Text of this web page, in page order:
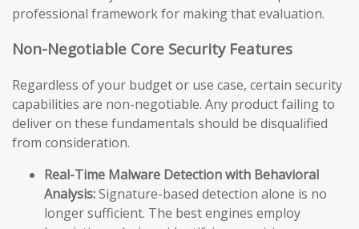
professional framework for making that evaluation.
Non-Negotiable Core Security Features
Regardless of your budget or use case, certain security
capabilities are non-negotiable. Any product failing to
deliver on these fundamentals should be disqualified
from consideration.
Real-Time Malware Detection with Behavioral
Analysis:Signature-based detection alone is no
longer sufficient. The best engines employ